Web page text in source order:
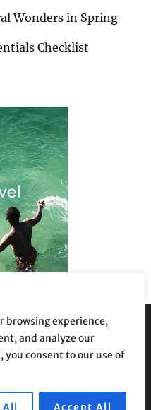
browsing experience,
and analyze our
consent to our use of
All Accept All
Wonders in Spring
Checklist
Conditions